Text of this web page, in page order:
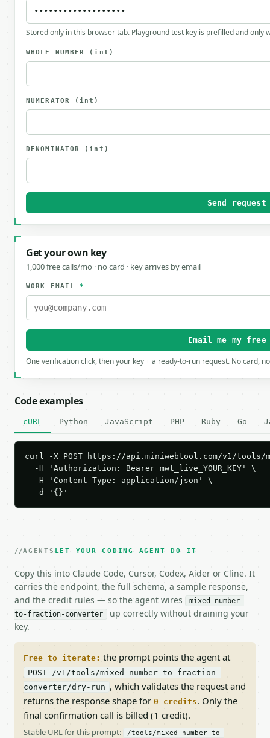
Stored only in this browser tab. Playground test key is prefilled and only
WHOLE_NUMBER (int)
NUMERATOR (int)
DENOMINATOR (int)
Send request
Get your own key
1,000 free calls/mo · no card · key arrives by email
WORK EMAIL*
Email me my
One verification click, then your key + a ready-to-run request. No card,
Code examples
cURL Python JavaScript PHP Ruby Go
curl -X POST https://api.miniwebtool.com/v1/
  -H 'Authorization: Bearer mwt_live_YOUR_KEY' \
  -H 'Content-Type: application/json' \
  -d '{}'
AGENTS LET YOUR CODING AGENT DO IT
Copy this into Claude Code, Cursor, Codex, Aider or Cline. It
carries the endpoint, the full schema, a sample response,
and the credit rules — so the agent wires
mixed-number-
to-fraction-converter
up correctly without draining your
key.
Free to iterate: the prompt points the agent at
POST /v1/tools/mixed-number-to-fraction-
converter/dry-run , which validates the request and
returns the response shape for 0 credits. Only the
final confirmation call is billed (1 credit).
Stable URL for this prompt: /tools/mixed-number-to-